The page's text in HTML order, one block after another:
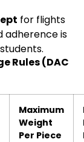
for flights
adherence is
Rules (DAC
Maximum
Weight
Per Piece